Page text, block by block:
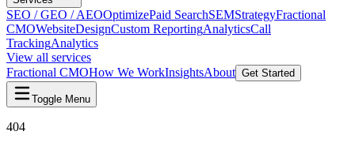
SEO / GEO / AEOOptimizePaid SearchSEMStrategyFractional
CMOWebsiteDesignCustom ReportingAnalyticsCall
TrackingAnalytics
View all services
Fractional CMOHow We WorkInsightsAbout Get Started
Toggle Menu
404